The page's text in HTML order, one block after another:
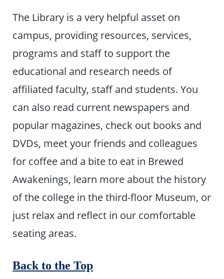
The Library is a very helpful asset on
campus, providing resources, services,
programs and staff to support the
educational and research needs of
affiliated faculty, staff and students. You
can also read current newspapers and
popular magazines, check out books and
DVDs, meet your friends and colleagues
for coffee and a bite to eat in Brewed
Awakenings, learn more about the history
of the college in the third-floor Museum, or
just relax and reflect in our comfortable
seating areas.
Back to the Top